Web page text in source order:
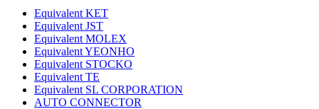
Equivalent KET
Equivalent JST
Equivalent MOLEX
Equivalent YEONHO
Equivalent STOCKO
Equivalent TE
Equivalent SL CORPORATION
AUTO CONNECTOR